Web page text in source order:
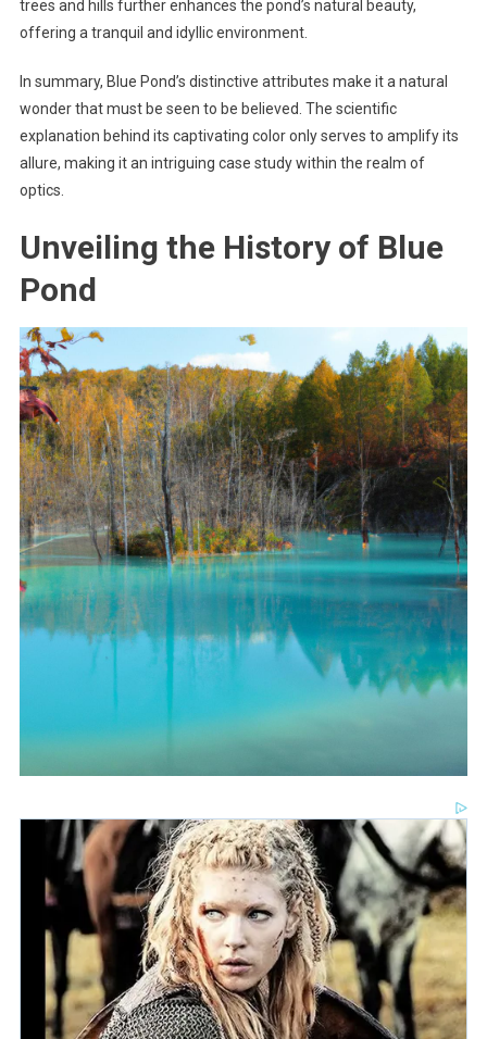
trees and hills further enhances the pond’s natural beauty,
offering a tranquil and idyllic environment.
In summary, Blue Pond’s distinctive attributes make it a natural
wonder that must be seen to be believed. The scientific
explanation behind its captivating color only serves to amplify its
allure, making it an intriguing case study within the realm of
optics.
Unveiling the History of Blue
Pond